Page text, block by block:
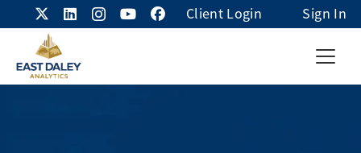
Client Login Sign In